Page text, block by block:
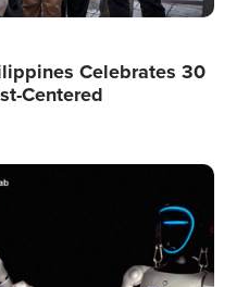
Celebrates 30
Centered